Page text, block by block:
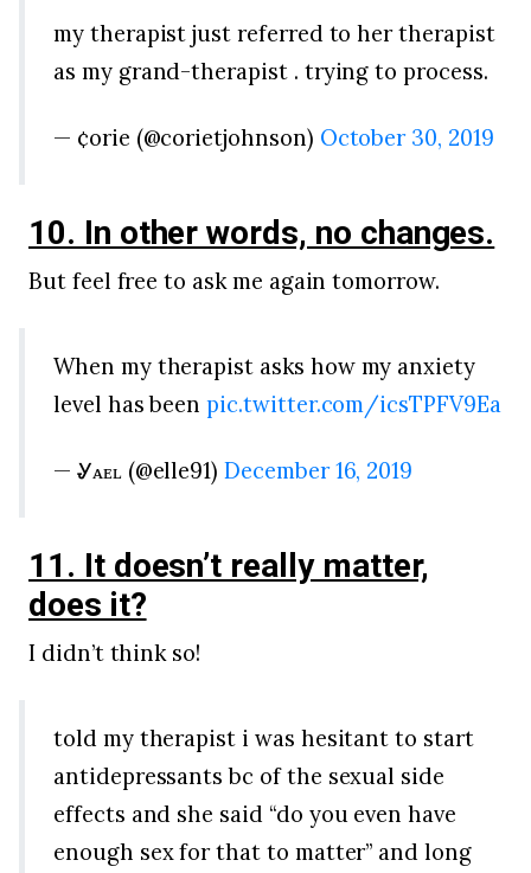
my therapist just referred to her therapist
as my grand-therapist . trying to process.
— ¢orie (@corietjohnson) October 30, 2019
10. In other words, no changes.
But feel free to ask me again tomorrow.
When my therapist asks how my anxiety
level has beenpic.twitter.com/icsTPFV9Ea
— Ꮍᴀᴇʟ (@elle91)December 16, 2019
11. It doesn’t really matter,
does it?
I didn’t think so!
told my therapist i was hesitant to start
antidepressants bc of the sexual side
effects and she said “do you even have
enough sex for that to matter” and long